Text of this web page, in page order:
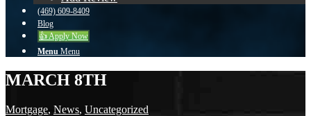
(469) 609-8409
Blog
👍 Apply Now
Menu Menu
MARCH 8TH
Mortgage, News, Uncategorized